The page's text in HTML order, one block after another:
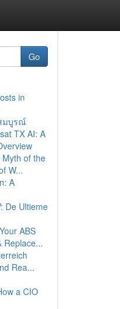
Go
in
มบูรณ์
TX AI: A
of the
W...
A
De Ultieme
ABS
Replace...
Rea...
a CIO